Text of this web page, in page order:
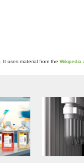
. It uses material from the Wikipedia